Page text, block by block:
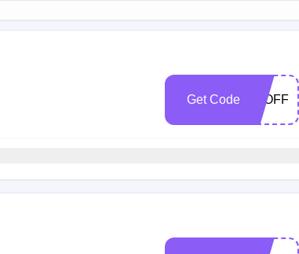
Get Code 15OFF